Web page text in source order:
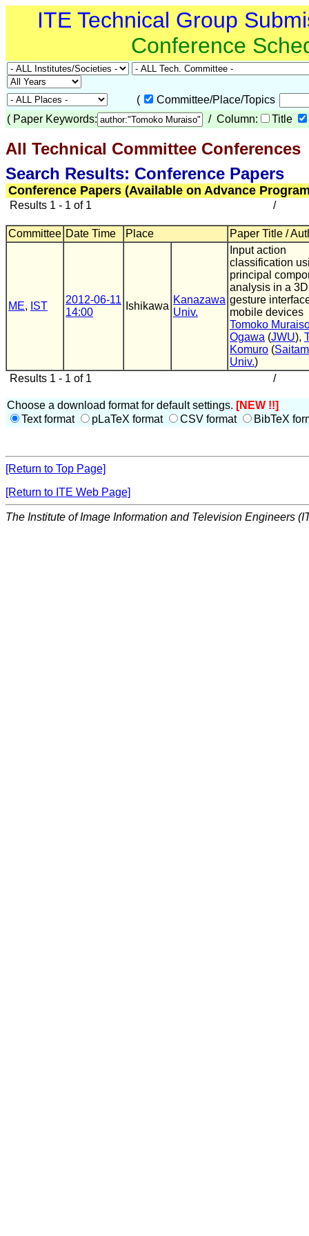
ITE Technical Group
Conference
(
Committee/Place/Topics
( Paper Keywords: / Column: Title
All Technical Committee Conferences
Search Results: Conference Papers
Conference Papers (Available on Advance
Results 1 - 1 of 1 /
Committee Date Time Place Paper Title /
ME, IST
2012-06-11
14:00
Ishikawa
Kanazawa
Univ.
Input action
classification
principal
analysis in a 3D
gesture
mobile devices
Tomoko
Ogawa (JWU),
Komuro (
Univ.)
Results 1 - 1 of 1
/
Choose a download format for default settings. [NEW !!]
Text format
pLaTeX format CSV format BibTeX
[Return to Top Page]
[Return to ITE Web Page]
The Institute of Image Information and Television Engineers